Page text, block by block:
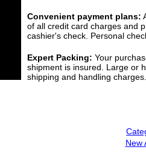
Convenient payment plans:
of all credit card charges and
cashier's check. Personal
Expert Packing: Your
shipment is insured. Large or
shipping and handling charges.
New